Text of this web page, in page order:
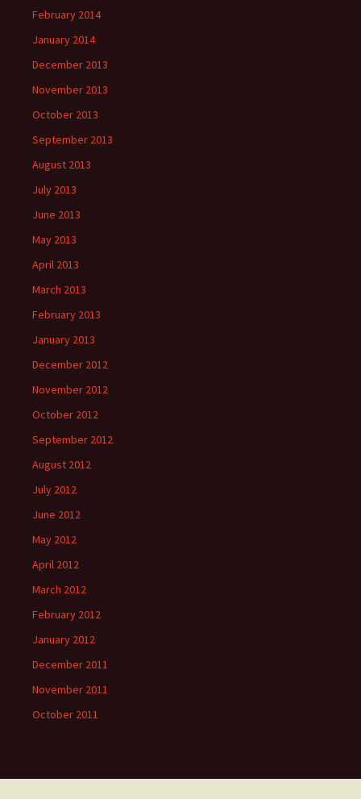
February 2014
January 2014
December 2013
November 2013
October 2013
September 2013
August 2013
July 2013
June 2013
May 2013
April 2013
March 2013
February 2013
January 2013
December 2012
November 2012
October 2012
September 2012
August 2012
July 2012
June 2012
May 2012
April 2012
March 2012
February 2012
January 2012
December 2011
November 2011
October 2011